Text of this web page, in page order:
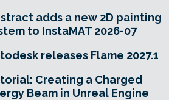
adds a new 2D painting
to InstaMAT 2026-07
releases Flame 2027.1
Creating a Charged
Beam in Unreal Engine